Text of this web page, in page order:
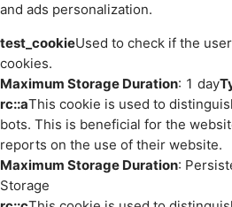
and ads personalization.
test_cookieUsed to check if the
cookies.
Maximum Storage Duration: 1 day
rc::aThis cookie is used to
bots. This is beneficial for the
reports on the use of their website.
Maximum Storage Duration:
Storage